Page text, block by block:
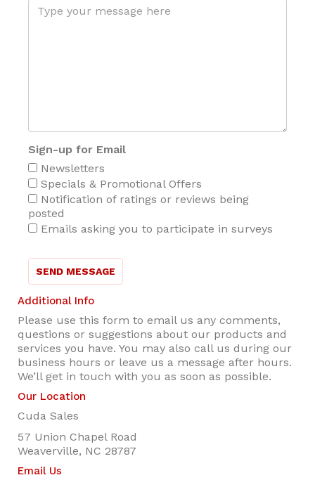
Sign-up for Email
Newsletters
Specials & Promotional Offers
Notification of ratings or reviews being
posted
Emails asking you to participate in surveys
SEND MESSAGE
Additional Info
Please use this form to email us any comments,
questions or suggestions about our products and
services you have. You may also call us during our
business hours or leave us a message after hours.
We’ll get in touch with you as soon as possible.
Our Location
Cuda Sales
57 Union Chapel Road
Weaverville, NC 28787
Email Us